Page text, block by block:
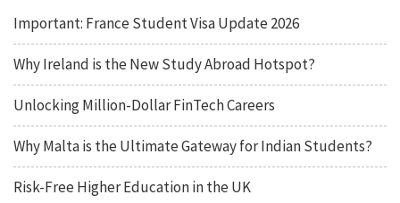
Important: France Student Visa Update 2026
Why Ireland is the New Study Abroad Hotspot?
Unlocking Million-Dollar FinTech Careers
Why Malta is the Ultimate Gateway for Indian Students?
Risk-Free Higher Education in the UK